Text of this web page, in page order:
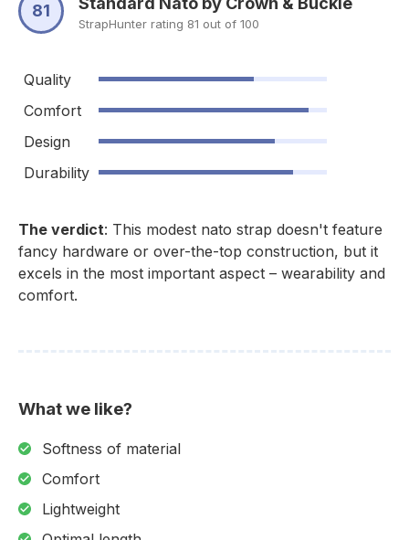
81
StrapHunter rating 81 out of 100
Quality
Comfort
Design
Durability
The verdict: This modest nato strap doesn't feature
fancy hardware or over-the-top construction, but it
excels in the most important aspect – wearability and
comfort.
What we like?
Softness of material
Comfort
Lightweight